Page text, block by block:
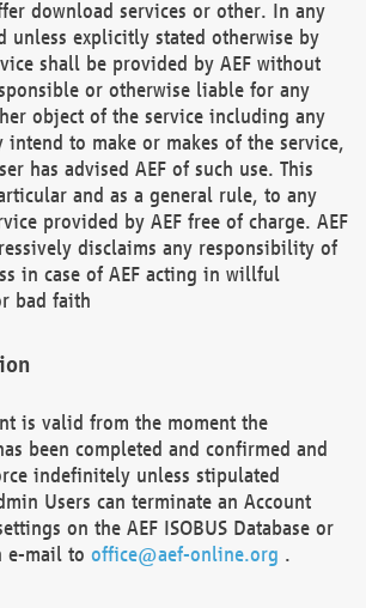
download services or other. In any
unless explicitly stated otherwise by
shall be provided by AEF without
or otherwise liable for any
object of the service including any
intend to make or makes of the service,
has advised AEF of such use. This
and as a general rule, to any
provided by AEF free of charge. AEF
disclaims any responsibility of
in case of AEF acting in willful
bad faith
is valid from the moment the
been completed and confirmed and
indefinitely unless stipulated
Users can terminate an Account
on the AEF ISOBUS Database or
e-mail to office@aef-online.org .